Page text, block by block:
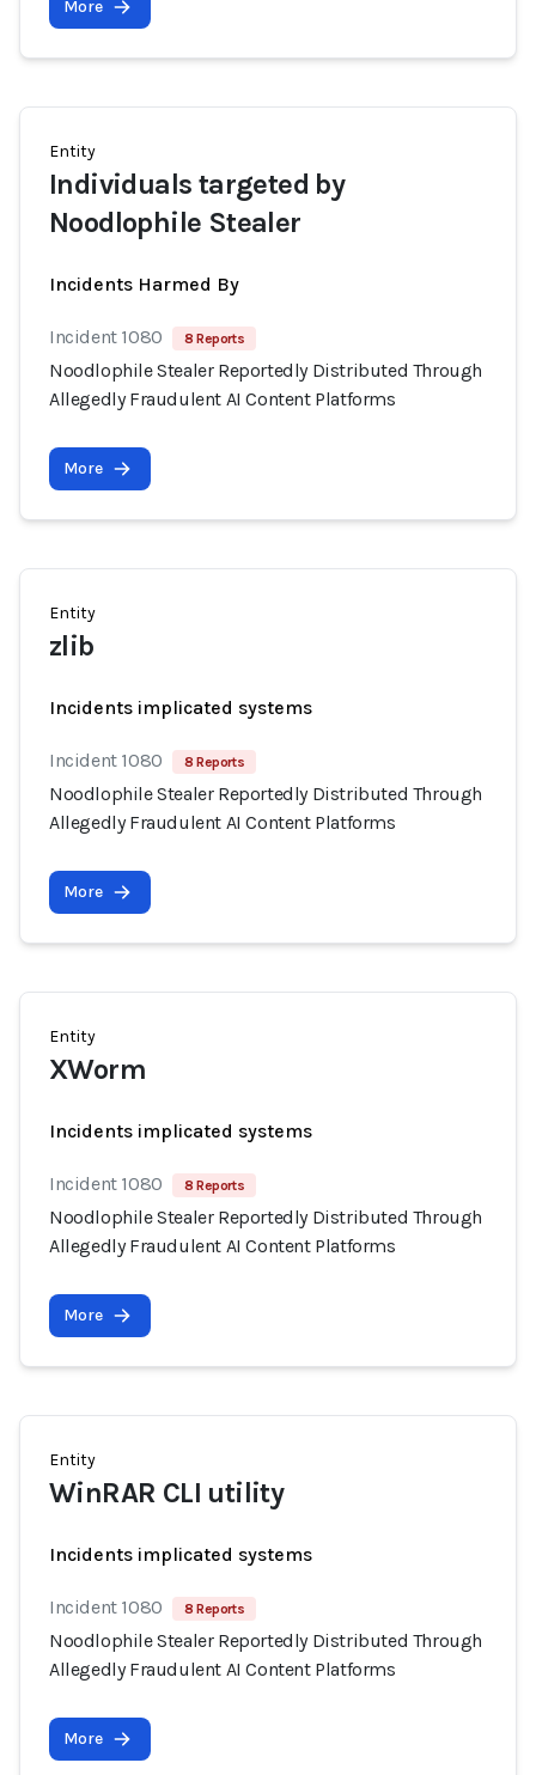
More
Entity
Individuals targeted by
Noodlophile Stealer
Incidents Harmed By
Incident 1080 8 Reports
Noodlophile Stealer Reportedly Distributed Through
Allegedly Fraudulent AI Content Platforms
More
Entity
zlib
Incidents implicated systems
Incident 1080 8 Reports
Noodlophile Stealer Reportedly Distributed Through
Allegedly Fraudulent AI Content Platforms
More
Entity
XWorm
Incidents implicated systems
Incident 1080 8 Reports
Noodlophile Stealer Reportedly Distributed Through
Allegedly Fraudulent AI Content Platforms
More
Entity
WinRAR CLI utility
Incidents implicated systems
Incident 1080 8 Reports
Noodlophile Stealer Reportedly Distributed Through
Allegedly Fraudulent AI Content Platforms
More